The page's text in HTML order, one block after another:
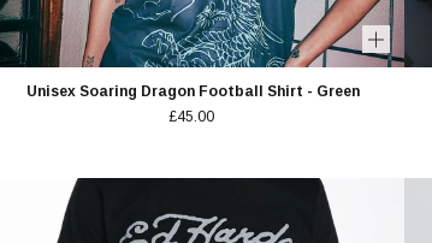
Unisex Soaring Dragon Football Shirt - Green
£45.00